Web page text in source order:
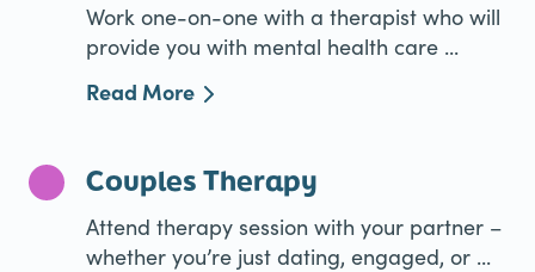
Work one-on-one with a therapist who will
provide you with mental health care ...
Read More
Couples Therapy
Attend therapy session with your partner –
whether you’re just dating, engaged, or ...